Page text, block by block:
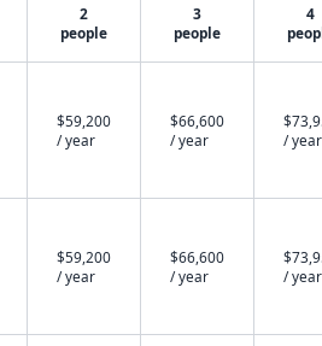
2
people
3
people
4
$59,200
/ year
$66,600
/ year
/ year
$59,200
/ year
$66,600
/ year
/ year